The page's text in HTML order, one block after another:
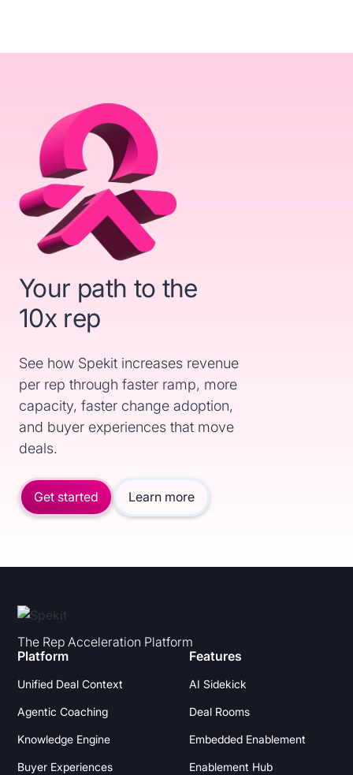
Your path to the
10x rep
See how Spekit increases revenue
per rep through faster ramp, more
capacity, faster change adoption,
and buyer experiences that move
deals.
Get started Learn more
The Rep Acceleration Platform
Platform
Unified Deal Context
Agentic Coaching
Knowledge Engine
Buyer Experiences
Features
AI Sidekick
Deal Rooms
Embedded Enablement
Enablement Hub